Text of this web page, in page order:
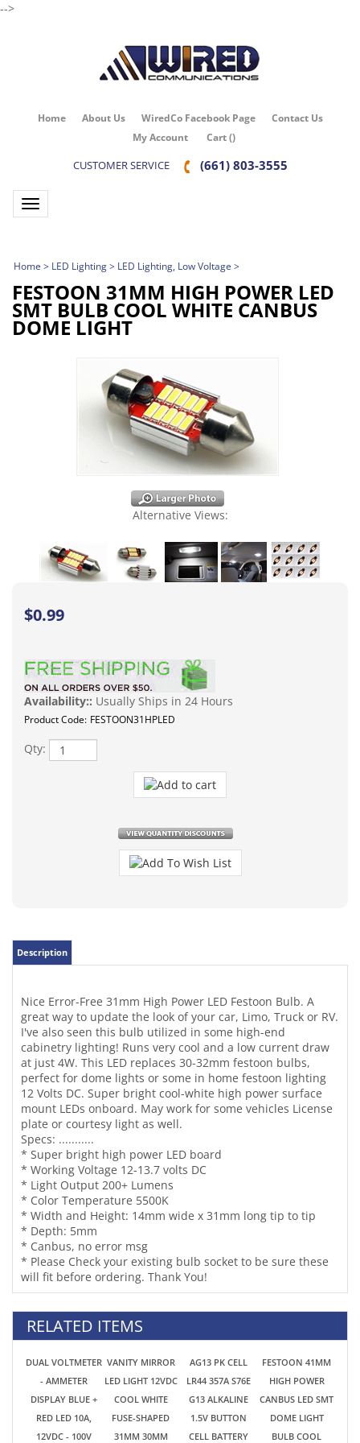
-->
Home About Us WiredCo Facebook Page
Contact Us
My Account
Cart()
CUSTOMER SERVICE (661) 803-3555
Toggle navigation
Home > LED Lighting> LED Lighting, Low Voltage >
FESTOON 31MM HIGH POWER LED
SMT BULB COOL WHITE CANBUS
DOME LIGHT
Alternative Views:
$0.99
Availability:: Usually Ships in 24 Hours
Product Code: FESTOON31HPLED
Qty:
Nice Error-Free 31mm High Power LED Festoon Bulb. A
cabinetry lighting! Runs very cool and a low current draw
at just 4W. This LED replaces 30-32mm festoon bulbs,
perfect for dome lights or some in home festoon lighting
12 Volts DC. Super bright cool-white high power surface
mount LEDs onboard. May work for some vehicles License
plate or courtesy light as well.
Specs: ...........
* Super bright high power LED board
* Working Voltage 12-13.7 volts DC
* Light Output 200+ Lumens
* Color Temperature 5500K
* Width and Height: 14mm wide x 31mm long tip to tip
* Depth: 5mm
* Canbus, no error msg
* Please Check your existing bulb socket to be sure these
will fit before ordering. Thank You!
RELATED ITEMS
DUAL VOLTMETER
- AMMETER
DISPLAY BLUE +
RED LED 10A,
12VDC - 100V
VANITY MIRROR
LED LIGHT 12VDC
COOL WHITE
FUSE-SHAPED
31MM 30MM
3SMD 5050 6614
SUNVISOR
LR44 357A S76E
G13 ALKALINE
1.5V BUTTON
CELL BATTERY
BATTERIES
WATCHES,
HIGH POWER
CANBUS LED SMT
DOME LIGHT
BULB COOL
WHITE 12VAC-DC